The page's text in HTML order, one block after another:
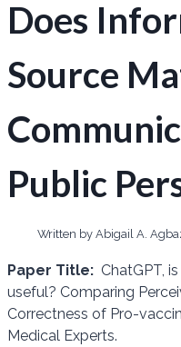
Does
Source
Public
Written by Abigail A.
Paper Title: ChatGPT,
useful? Comparing
Correctness of Pro-
Medical Experts.